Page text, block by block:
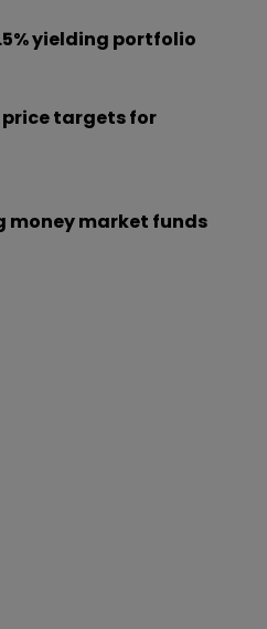
yielding portfolio
price targets for
money market funds